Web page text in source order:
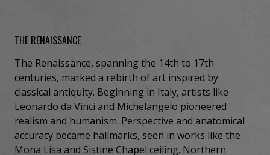
THE RENAISSANCE
The Renaissance, spanning the 14th to 17th
centuries, marked a rebirth of art inspired by
classical antiquity. Beginning in Italy, artists like
Leonardo da Vinci and Michelangelo pioneered
realism and humanism. Perspective and anatomical
accuracy became hallmarks, seen in works like the
Mona Lisa and Sistine Chapel ceiling. Northern